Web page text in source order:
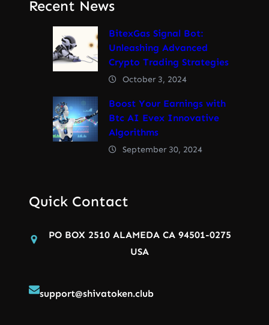
Recent News
BitexGas Signal Bot:
Unleashing Advanced
Crypto Trading Strategies
October 3, 2024
Boost Your Earnings with
Btc AI Evex Innovative
Algorithms
September 30, 2024
Quick Contact
PO BOX 2510 ALAMEDA CA 94501-0275
USA
support@shivatoken.club